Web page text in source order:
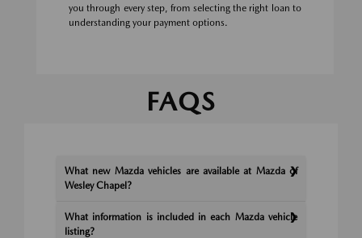
you through every step, from selecting the right loan to
understanding your payment options.
FAQS
What new Mazda vehicles are available at Mazda of
Wesley Chapel?
What information is included in each Mazda vehicle
listing?